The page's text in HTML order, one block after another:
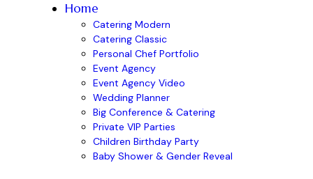
Home
Catering Modern
Catering Classic
Personal Chef Portfolio
Event Agency
Event Agency Video
Wedding Planner
Big Conference & Catering
Private VIP Parties
Children Birthday Party
Baby Shower & Gender Reveal